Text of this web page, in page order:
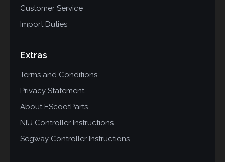
Customer Service
Import Duties
Extras
Terms and Conditions
Privacy Statement
About EScootParts
NIU Controller Instructions
Segway Controller Instructions